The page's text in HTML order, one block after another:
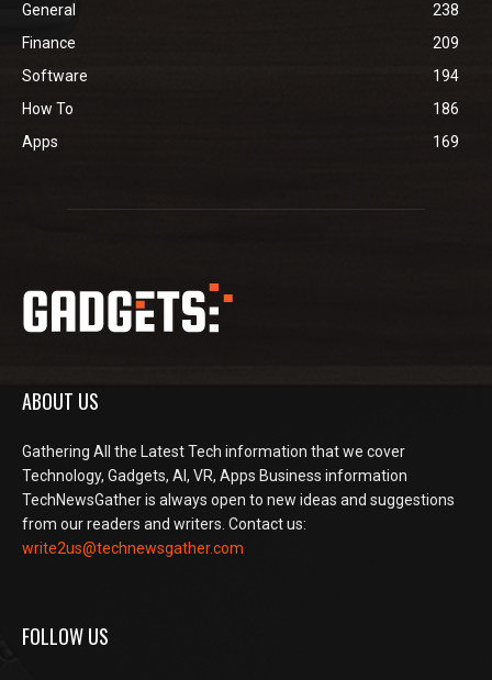
General
238
Finance
209
Software
194
How To
186
Apps
169
ABOUT US
Gathering All the Latest Tech information that we cover
Technology, Gadgets, AI, VR, Apps Business information
TechNewsGather is always open to new ideas and suggestions
from our readers and writers. Contact us:
write2us@technewsgather.com
FOLLOW US